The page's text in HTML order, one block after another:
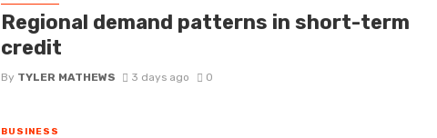
Regional demand patterns in short-term
credit
By TYLER MATHEWS 3 days ago 0
BUSINESS